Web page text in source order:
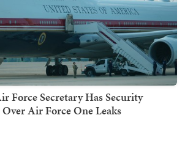
Force Secretary Has Security
Air Force One Leaks